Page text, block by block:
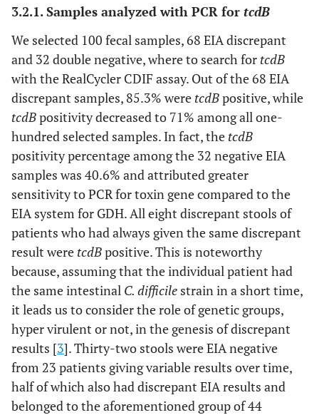
Total – 100 – –
– – – – –
27 30 variable positive
– 2 3
always
+/-
positive
– 6 6
single
+/-
positive
Total 35 39 – –
– – –
– 36 54 variable negative
3.2.1. Samples analyzed with PCR for tcdB
We selected 100 fecal samples, 68 EIA discrepant
and 32 double negative, where to search for tcdB
with the RealCycler CDIF assay. Out of the 68 EIA
discrepant samples, 85.3% were tcdBpositive, while
tcdBpositivity decreased to 71% among all one-
hundred selected samples. In fact, the tcdB
positivity percentage among the 32 negative EIA
samples was 40.6% and attributed greater
sensitivity to PCR for toxin gene compared to the
EIA system for GDH. All eight discrepant stools of
patients who had always given the same discrepant
result were tcdBpositive. This is noteworthy
because, assuming that the individual patient had
the same intestinal C. difficile strain in a short time,
it leads us to consider the role of genetic groups,
hyper virulent or not, in the genesis of discrepant
results [3]. Thirty-two stools were EIA negative
from 23 patients giving variable results over time,
half of which also had discrepant EIA results and
belonged to the aforementioned group of 44